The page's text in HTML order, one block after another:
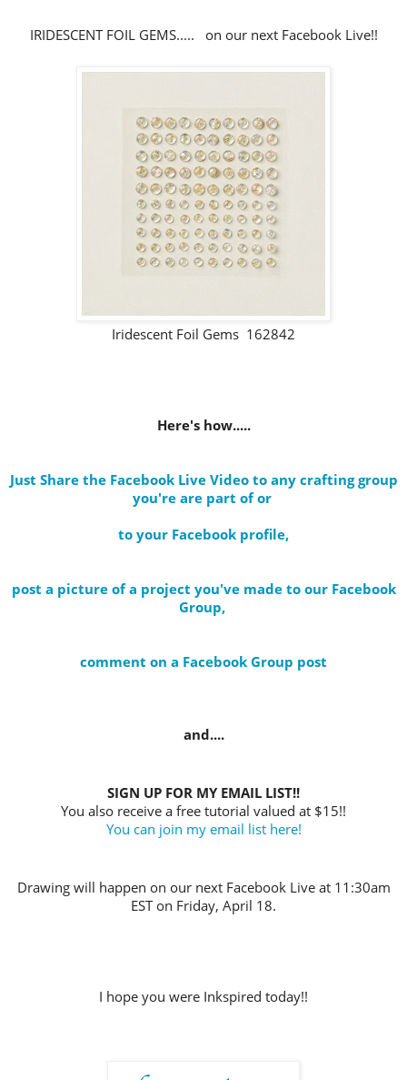
IRIDESCENT FOIL GEMS..... on our next Facebook Live!!
Iridescent Foil Gems 162842
Here's how.....
Just Share the Facebook Live Video to any crafting group
you're are part ofor
to your Facebook profile,
post a picture of a project you've made to our Facebook
Group,
comment on a Facebook Group post
and....
SIGN UP FOR MY EMAIL LIST!!
You also receive a free tutorial valued at $15!!
You can join my email list here!
Drawing will happen on our next Facebook Live at 11:30am
EST on Friday, April 18.
I hope you were Inkspired today!!